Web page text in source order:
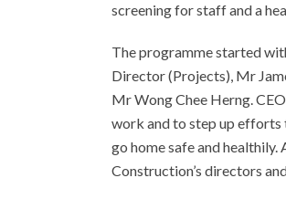
screening for staff and a
The programme started
Director (Projects), Mr
Mr Wong Chee Herng.
work and to step up efforts
go home safe and healthily.
Construction’s directors